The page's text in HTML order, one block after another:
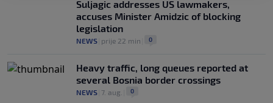
Suljagic addresses US lawmakers,
accuses Minister Amidzic of blocking
legislation
NEWS prije 22 min 0
Heavy traffic, long queues reported at
several Bosnia border crossings
NEWS 7. aug. 0